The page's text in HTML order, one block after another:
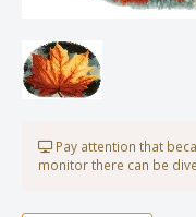
Pay attention that
monitor there can be